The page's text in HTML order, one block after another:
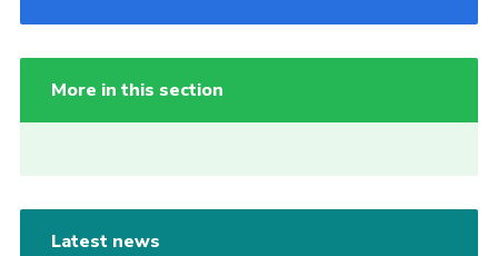
More in this section
Latest news